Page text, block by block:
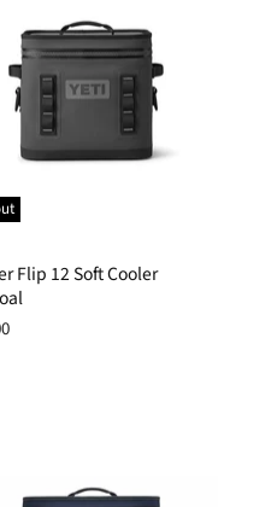
Flip 12 Soft Cooler